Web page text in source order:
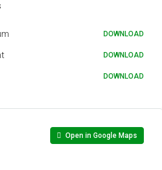
DOWNLOAD
DOWNLOAD
DOWNLOAD
Open in Google Maps